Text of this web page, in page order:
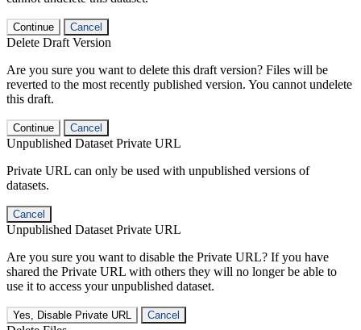
Continue Cancel
Delete Draft Version
Are you sure you want to delete this draft version? Files will be
reverted to the most recently published version. You cannot undelete
this draft.
Continue Cancel
Unpublished Dataset Private URL
Private URL can only be used with unpublished versions of
datasets.
Cancel
Unpublished Dataset Private URL
Are you sure you want to disable the Private URL? If you have
shared the Private URL with others they will no longer be able to
use it to access your unpublished dataset.
Yes, Disable Private URL Cancel